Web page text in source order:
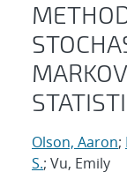
Olson, Aaron;
S.; Vu, Emily